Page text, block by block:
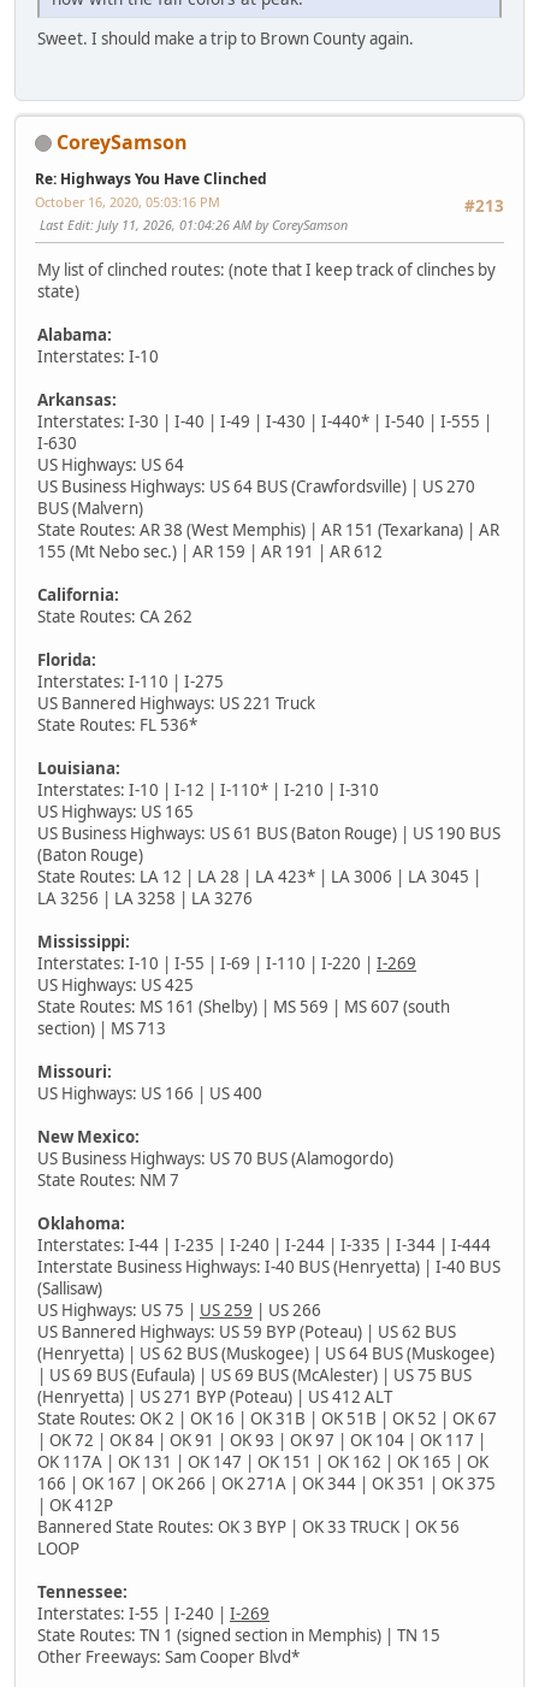
Sweet. I should make a trip to Brown County again.
CoreySamson
Re: Highways You Have Clinched
#213
October 16, 2020, 05:03:16 PM
Last Edit: July 11, 2026, 01:04:26 AM by CoreySamson
My list of clinched routes: (note that I keep track of clinches by
state)
Alabama:
Interstates: I-10
Arkansas:
Interstates: I-30 | I-40 | I-49 | I-430 | I-440* | I-540 | I-555 |
I-630
US Highways: US 64
US Business Highways: US 64 BUS (Crawfordsville) | US 270
BUS (Malvern)
State Routes: AR 38 (West Memphis) | AR 151 (Texarkana) | AR
155 (Mt Nebo sec.) | AR 159 | AR 191 | AR 612
California:
State Routes: CA 262
Florida:
Interstates: I-110 | I-275
US Bannered Highways: US 221 Truck
State Routes: FL 536*
Louisiana:
Interstates: I-10 | I-12 | I-110* | I-210 | I-310
US Highways: US 165
US Business Highways: US 61 BUS (Baton Rouge) | US 190 BUS
(Baton Rouge)
State Routes: LA 12 | LA 28 | LA 423* | LA 3006 | LA 3045 |
LA 3256 | LA 3258 | LA 3276
Mississippi:
Interstates: I-10 | I-55 | I-69 | I-110 | I-220 | I-269
US Highways: US 425
State Routes: MS 161 (Shelby) | MS 569 | MS 607 (south
section) | MS 713
Missouri:
US Highways: US 166 | US 400
New Mexico:
US Business Highways: US 70 BUS (Alamogordo)
State Routes: NM 7
Oklahoma:
Interstates: I-44 | I-235 | I-240 | I-244 | I-335 | I-344 | I-444
Interstate Business Highways: I-40 BUS (Henryetta) | I-40 BUS
(Sallisaw)
US Highways: US 75 | US 259 | US 266
US Bannered Highways: US 59 BYP (Poteau) | US 62 BUS
(Henryetta) | US 62 BUS (Muskogee) | US 64 BUS (Muskogee)
| US 69 BUS (Eufaula) | US 69 BUS (McAlester) | US 75 BUS
(Henryetta) | US 271 BYP (Poteau) | US 412 ALT
State Routes: OK 2 | OK 16 | OK 31B | OK 51B | OK 52 | OK 67
| OK 72 | OK 84 | OK 91 | OK 93 | OK 97 | OK 104 | OK 117 |
OK 117A | OK 131 | OK 147 | OK 151 | OK 162 | OK 165 | OK
166 | OK 167 | OK 266 | OK 271A | OK 344 | OK 351 | OK 375
| OK 412P
Bannered State Routes: OK 3 BYP | OK 33 TRUCK | OK 56
LOOP
Tennessee:
Interstates: I-55 | I-240 | I-269
State Routes: TN 1 (signed section in Memphis) | TN 15
Other Freeways: Sam Cooper Blvd*